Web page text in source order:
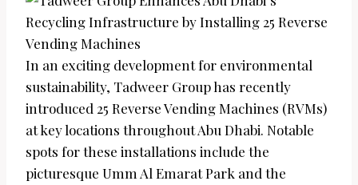
In an exciting development for environmental
sustainability, Tadweer Group has recently
introduced 25 Reverse Vending Machines (RVMs)
at key locations throughout Abu Dhabi. Notable
spots for these installations include the
picturesque Umm Al Emarat Park and the